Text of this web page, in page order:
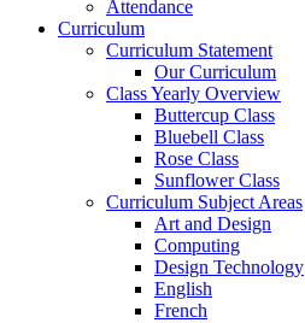
Attendance
Curriculum
Curriculum Statement
Our Curriculum
Class Yearly Overview
Buttercup Class
Bluebell Class
Rose Class
Sunflower Class
Curriculum Subject Areas
Art and Design
Computing
Design Technology
English
French